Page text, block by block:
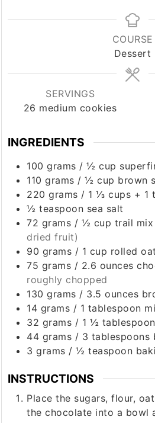
COURSE
Dessert
SERVINGS
26 medium cookies
INGREDIENTS
100 grams /½ cup
110 grams /½ cup brown
220 grams / 1 ⅓ cups + 1
½ teaspoon sea salt
72 grams / ½ cup trail mix
dried fruit)
90 grams / 1 cup rolled
75 grams / 2.6 ounces
roughly chopped
130 grams / 3.5 ounces
14 grams / 1 tablespoon
32 grams / 1 ½
44 grams / 3 tablespoons
3 grams /½ teaspoon
INSTRUCTIONS
Place the sugars, flour,
the chocolate into a bowl